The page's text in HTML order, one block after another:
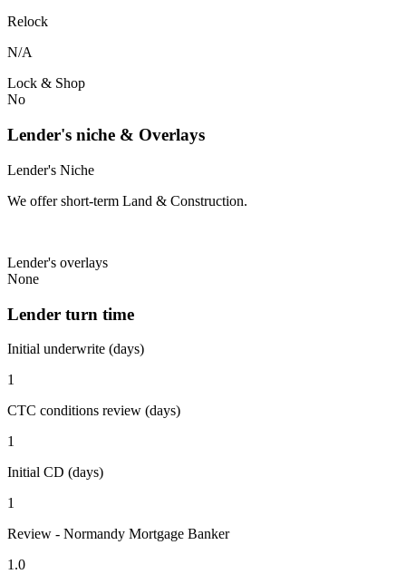
Relock
N/A
Lock & Shop
No
Lender's niche & Overlays
Lender's Niche
We offer short-term Land & Construction.
Lender's overlays
None
Lender turn time
Initial underwrite (days)
1
CTC conditions review (days)
1
Initial CD (days)
1
Review - Normandy Mortgage Banker
1.0